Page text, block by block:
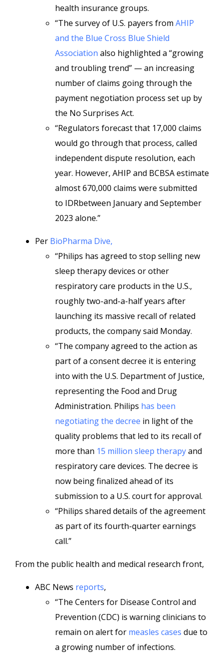
health insurance groups.
“The survey of U.S. payers from AHIP
and the Blue Cross Blue Shield
Association also highlighted a “growing
and troubling trend” — an increasing
number of claims going through the
payment negotiation process set up by
the No Surprises Act.
“Regulators forecast that 17,000 claims
would go through that process, called
independent dispute resolution, each
year. However, AHIP and BCBSA estimate
almost 670,000 claims were submitted
to IDRbetween January and September
2023 alone.”
Per BioPharma Dive,
“Philips has agreed to stop selling new
sleep therapy devices or other
respiratory care products in the U.S.,
roughly two-and-a-half years after
launching its massive recall of related
products, the company said Monday.
“The company agreed to the action as
part of a consent decree it is entering
into with the U.S. Department of Justice,
representing the Food and Drug
Administration. Philips has been
negotiating the decree in light of the
quality problems that led to its recall of
more than 15 million sleep therapyand
respiratory care devices. The decree is
now being finalized ahead of its
submission to a U.S. court for approval.
“Philips shared details of the agreement
as part of its fourth-quarter earnings
call.”
From the public health and medical research front,
ABC News reports,
“The Centers for Disease Control and
Prevention (CDC) is warning clinicians to
remain on alert for measles cases due to
a growing number of infections.